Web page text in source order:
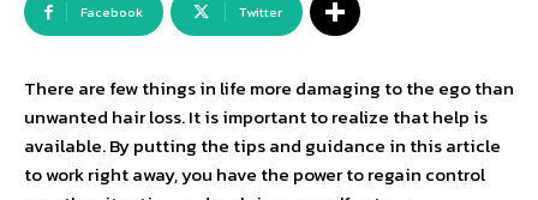
Facebook Twitter
There are few things in life more damaging to the ego than
unwanted hair loss. It is important to realize that help is
available. By putting the tips and guidance in this article
to work right away, you have the power to regain control